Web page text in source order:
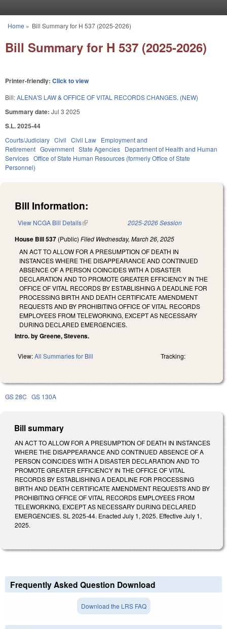
You are here
Home » Bill Summary for H 537 (2025-2026)
Bill Summary for H 537 (2025-2026)
Printer-friendly: Click to view
Bill:ALENA'S LAW & OFFICE OF VITAL RECORDS CHANGES. (NEW)
Summary date: Jul 3 2025
S.L. 2025-44
Courts/Judiciary Civil Civil Law Employment and
Retirement Government State Agencies Department of Health and Human
Services Office of State Human Resources (formerly Office of State
Personnel)
Bill Information:
View NCGA Bill Details(link is external) 2025-2026 Session
House Bill 537 (Public) Filed Wednesday, March 26, 2025
AN ACT TO ALLOW FOR A PRESUMPTION OF DEATH IN
INSTANCES WHERE THE DISAPPEARANCE AND CONTINUED
ABSENCE OF A PERSON COINCIDES WITH A DISASTER
DECLARATION AND TO PROMOTE GREATER EFFICIENCY IN THE
OFFICE OF VITAL RECORDS BY ESTABLISHING A DEADLINE FOR
PROCESSING BIRTH AND DEATH CERTIFICATE AMENDMENT
REQUESTS AND BY PROHIBITING OFFICE OF VITAL RECORDS
EMPLOYEES FROM TELEWORKING, EXCEPT AS NECESSARY
DURING DECLARED EMERGENCIES.
Intro. by Greene, Stevens.
View:All Summaries for Bill Tracking:
GS 28C GS 130A
Bill summary
AN ACT TO ALLOW FOR A PRESUMPTION OF DEATH IN INSTANCES
WHERE THE DISAPPEARANCE AND CONTINUED ABSENCE OF A
PERSON COINCIDES WITH A DISASTER DECLARATION AND TO
PROMOTE GREATER EFFICIENCY IN THE OFFICE OF VITAL
RECORDS BY ESTABLISHING A DEADLINE FOR PROCESSING
BIRTH AND DEATH CERTIFICATE AMENDMENT REQUESTS AND BY
PROHIBITING OFFICE OF VITAL RECORDS EMPLOYEES FROM
TELEWORKING, EXCEPT AS NECESSARY DURING DECLARED
EMERGENCIES. SL 2025-44. Enacted July 1, 2025. Effective July 1,
2025.
Frequently Asked Question Download
Download the LRS FAQ